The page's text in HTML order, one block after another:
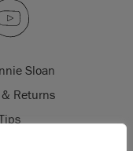
Sloan
Returns